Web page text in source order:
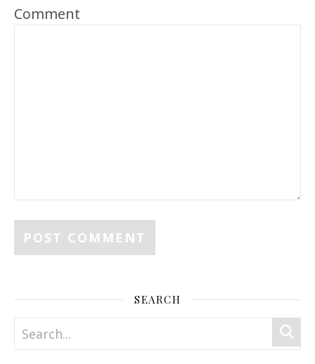
Comment
SEARCH